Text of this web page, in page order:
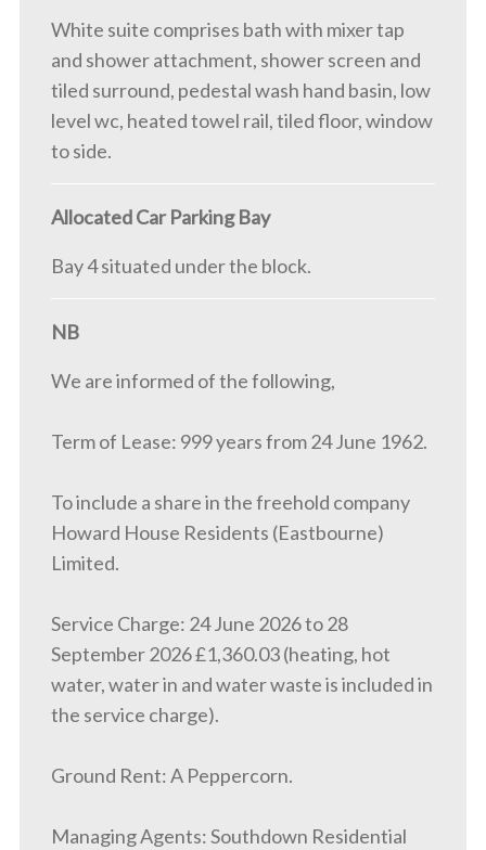
White suite comprises bath with mixer tap
and shower attachment, shower screen and
tiled surround, pedestal wash hand basin, low
level wc, heated towel rail, tiled floor, window
to side.
Allocated Car Parking Bay
Bay 4 situated under the block.
NB
We are informed of the following,
Term of Lease: 999 years from 24 June 1962.
To include a share in the freehold company
Howard House Residents (Eastbourne)
Limited.
Service Charge: 24 June 2026 to 28
September 2026 £1,360.03 (heating, hot
water, water in and water waste is included in
the service charge).
Ground Rent: A Peppercorn.
Managing Agents: Southdown Residential